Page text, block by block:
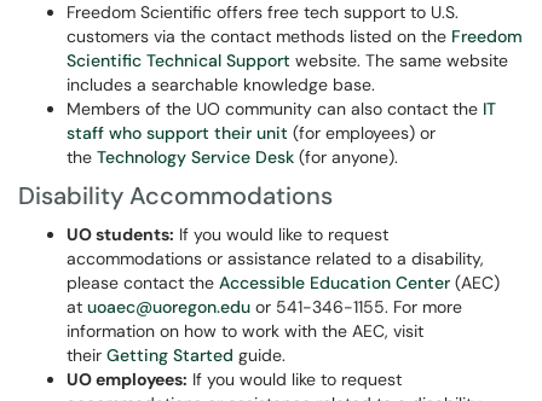
Freedom Scientific offers free tech support to U.S.
customers via the contact methods listed on the Freedom
Scientific Technical Support website. The same website
includes a searchable knowledge base.
Members of the UO community can also contact the IT
staff who support their unit (for employees) or
the Technology Service Desk (for anyone).
Disability Accommodations
UO students: If you would like to request
accommodations or assistance related to a disability,
please contact the Accessible Education Center (AEC)
at uoaec@uoregon.edu or 541-346-1155. For more
information on how to work with the AEC, visit
their Getting Started guide.
UO employees: If you would like to request